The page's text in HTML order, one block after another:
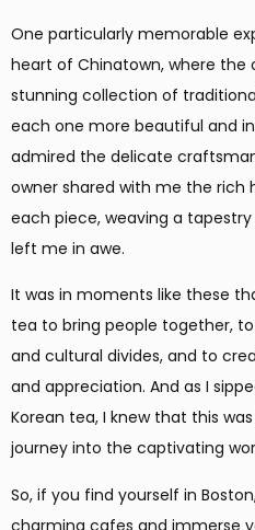
One particularly memorable
heart of Chinatown, where the
stunning collection of
each one more beautiful and
admired the delicate
owner shared with me the rich
each piece, weaving a
left me in awe.
It was in moments like these
tea to bring people together,
and cultural divides, and to
and appreciation. And as I
Korean tea, I knew that this
journey into the captivating
So, if you find yourself in
charming cafes and immerse